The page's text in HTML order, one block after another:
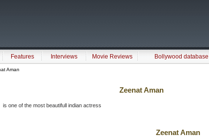
Features Interviews Movie Reviews
Bollywood database
Aman
Zeenat Aman
is one of the most beautifull indian actress
Zeenat Aman